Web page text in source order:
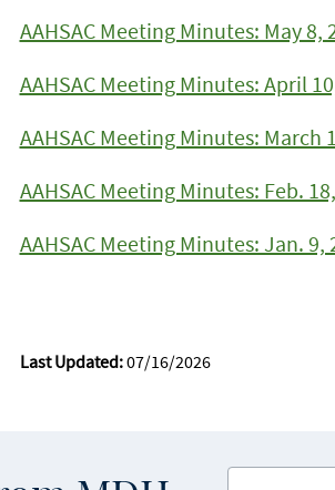
AAHSAC Meeting Minutes: May 8,
AAHSAC Meeting Minutes: April
AAHSAC Meeting Minutes: March
AAHSAC Meeting Minutes: Feb.
AAHSAC Meeting Minutes: Jan. 9,
Last Updated:07/16/2026